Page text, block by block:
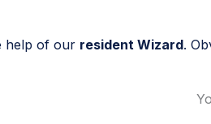
help of our resident Wizard.